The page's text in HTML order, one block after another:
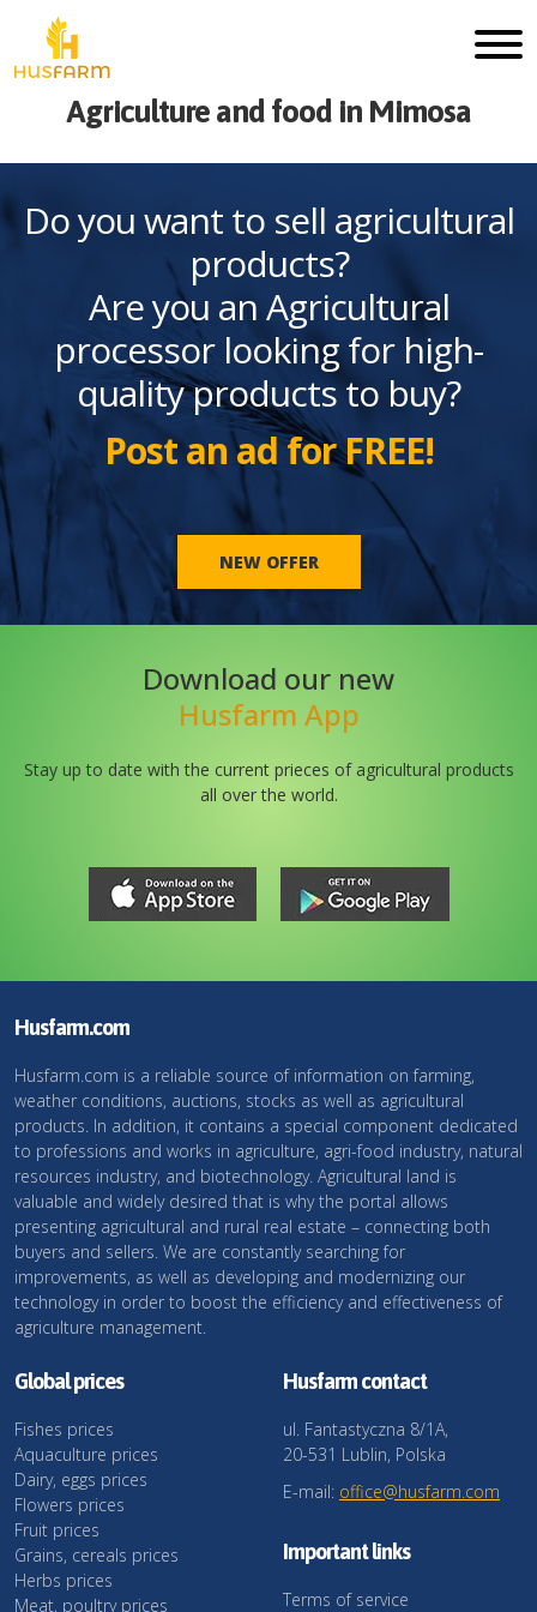
Agriculture and food in Mimosa
Do you want to sell agricultural
products?
Are you an Agricultural
processor looking for high-
quality products to buy?
Post an ad for FREE!
NEW OFFER
Download our new
Husfarm App
Stay up to date with the current prieces of agricultural products
all over the world.
Husfarm.com
Husfarm.com is a reliable source of information on farming,
weather conditions, auctions, stocks as well as agricultural
products. In addition, it contains a special component dedicated
to professions and works in agriculture, agri-food industry, natural
resources industry, and biotechnology. Agricultural land is
valuable and widely desired that is why the portal allows
presenting agricultural and rural real estate – connecting both
buyers and sellers. We are constantly searching for
improvements, as well as developing and modernizing our
technology in order to boost the efficiency and effectiveness of
agriculture management.
Global prices
Fishes prices
Aquaculture prices
Dairy, eggs prices
Flowers prices
Fruit prices
Grains, cereals prices
Herbs prices
Meat, poultry prices
Husfarm contact
ul. Fantastyczna 8/1A,
20-531 Lublin, Polska
E-mail: office@husfarm.com
Important links
Terms of service